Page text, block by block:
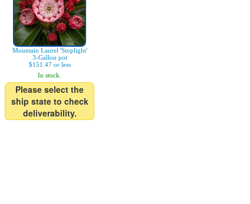
Mountain Laurel 'Stoplight'
3-Gallon pot
$151.47 or less
In stock.
Please select the
ship state to check
deliverability.